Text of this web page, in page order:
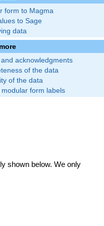
form to Magma
to Sage
data
acknowledgments
of the data
of the data
modular form labels
shown below. We only